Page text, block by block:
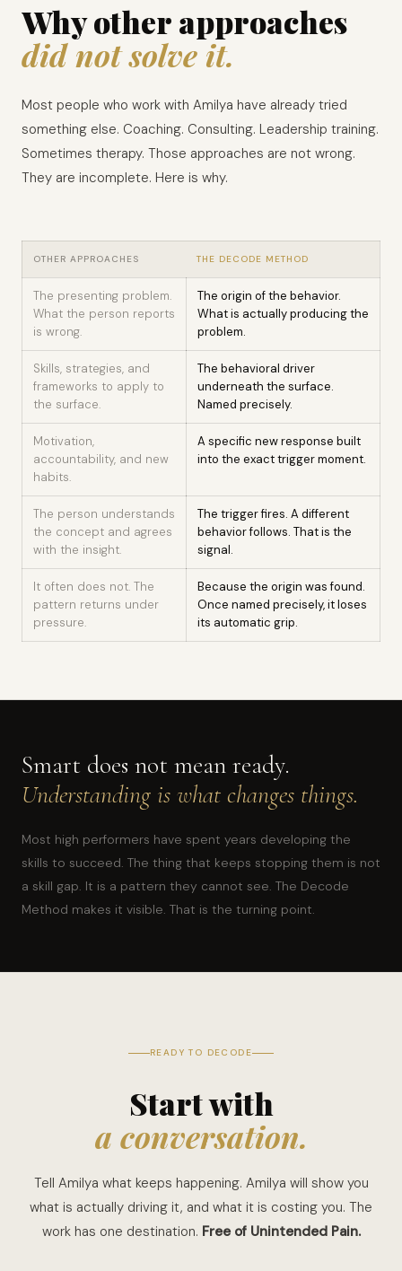
Why other approaches
did not solve it.
Most people who work with Amilya have already tried
something else. Coaching. Consulting. Leadership training.
Sometimes therapy. Those approaches are not wrong.
They are incomplete. Here is why.
OTHER APPROACHES THE DECODE METHOD
The presenting problem.
What the person reports
is wrong.
The origin of the behavior.
What is actually producing the
problem.
Skills, strategies, and
frameworks to apply to
the surface.
The behavioral driver
underneath the surface.
Named precisely.
Motivation,
accountability, and new
habits.
A specific new response built
into the exact trigger moment.
The person understands
the concept and agrees
with the insight.
The trigger fires. A different
behavior follows. That is the
signal.
It often does not. The
pattern returns under
pressure.
Because the origin was found.
Once named precisely, it loses
its automatic grip.
Smart does not mean ready.
Understanding is what changes things.
Most high performers have spent years developing the
skills to succeed. The thing that keeps stopping them is not
a skill gap. It is a pattern they cannot see. The Decode
Method makes it visible. That is the turning point.
READY TO DECODE
Start with
a conversation.
Tell Amilya what keeps happening. Amilya will show you
what is actually driving it, and what it is costing you. The
work has one destination. Free of Unintended Pain.